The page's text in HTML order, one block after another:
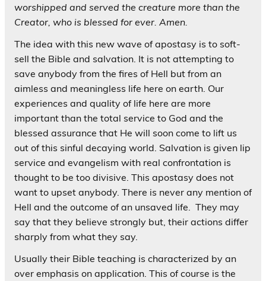
worshipped and served the creature more than the
Creator, who is blessed for ever. Amen
The idea with this new wave of apostasy is to soft-
sell the Bible and salvation. It is not attempting to
save anybody from the fires of Hell but from an
aimless and meaningless life here on earth. Our
experiences and quality of life here are more
important than the total service to God and the
blessed assurance that He will soon come to lift us
out of this sinful decaying world. Salvation is given lip
service and evangelism with real confrontation is
thought to be too divisive. This apostasy does not
want to upset anybody. There is never any mention of
Hell and the outcome of an unsaved life. They may
say that they believe strongly but, their actions differ
sharply from what they say.
Usually their Bible teaching is characterized by an
over emphasis on application. This of course is the